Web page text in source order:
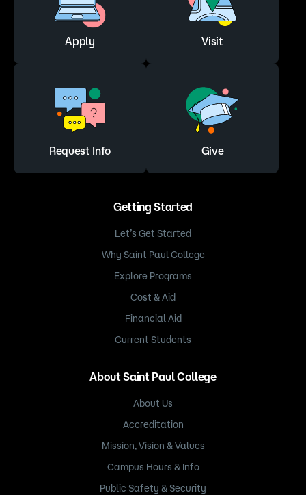
Apply Visit
Request Info Give
Getting Started
Let’s Get Started
Why Saint Paul College
Explore Programs
Cost & Aid
Financial Aid
Current Students
About Saint Paul College
About Us
Accreditation
Mission, Vision & Values
Campus Hours & Info
Public Safety & Security